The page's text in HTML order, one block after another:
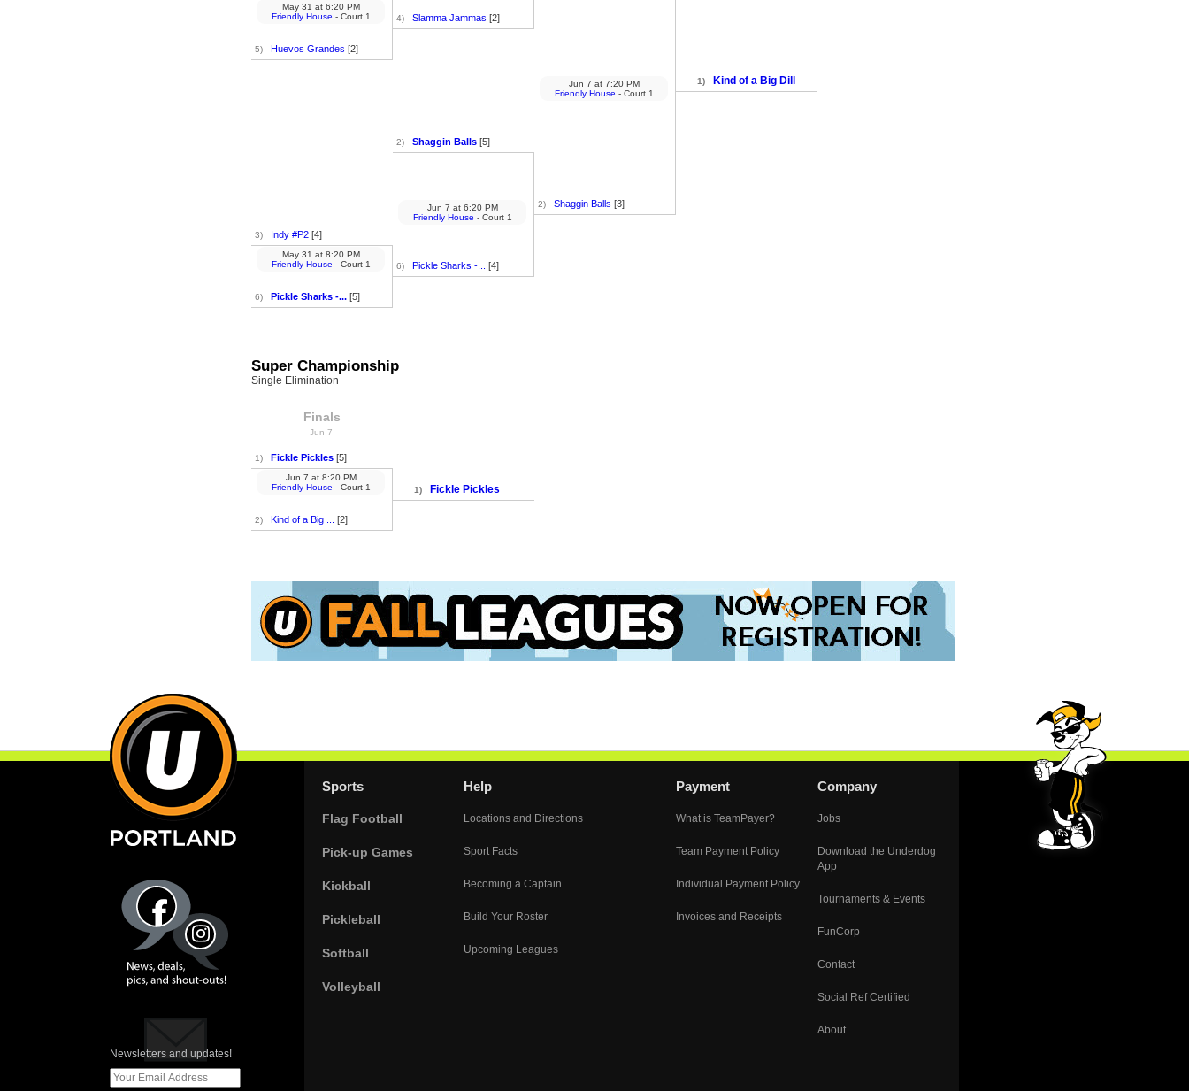
5) Huevos Grandes [2]
May 31 at6:20 PM
Friendly House - Court 1
3) Indy #P2 [4]
6) Pickle Sharks -... [5]
May 31 at8:20 PM
Friendly House - Court 1
4) Slamma Jammas [2]
2) Shaggin Balls [5]
6) Pickle Sharks -... [4]
Jun 7 at6:20 PM
Friendly House - Court 1
2) Shaggin Balls [3]
Jun 7 at7:20 PM
Friendly House - Court 1
1) Kind of a Big Dill
Super Championship
Single Elimination
Finals
Jun 7
1) Fickle Pickles [5]
2) Kind of a Big ... [2]
Jun 7 at8:20 PM
Friendly House - Court 1 1) Fickle Pickles
Newsletters and updates!
Sports
Flag Football
Pick-up Games
Kickball
Pickleball
Softball
Volleyball
Help
Locations and Directions
Sport Facts
Becoming a Captain
Build Your Roster
Upcoming Leagues
Payment
What is TeamPayer?
Team Payment Policy
Individual Payment Policy
Invoices and Receipts
Company
Jobs
Download the Underdog
App
Tournaments & Events
FunCorp
Contact
Social Ref Certified
About